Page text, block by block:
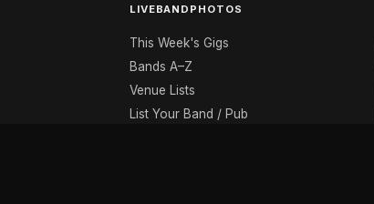
LIVEBANDPHOTOS
This Week's Gigs
Bands A–Z
Venue Lists
List Your Band / Pub